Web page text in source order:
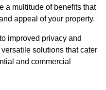
a multitude of benefits that
appeal of your property.
improved privacy and
solutions that cater
and commercial